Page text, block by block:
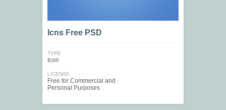
Icns Free PSD
TYPE
Icon
LICENSE
Free for Commercial and
Personal Purposes